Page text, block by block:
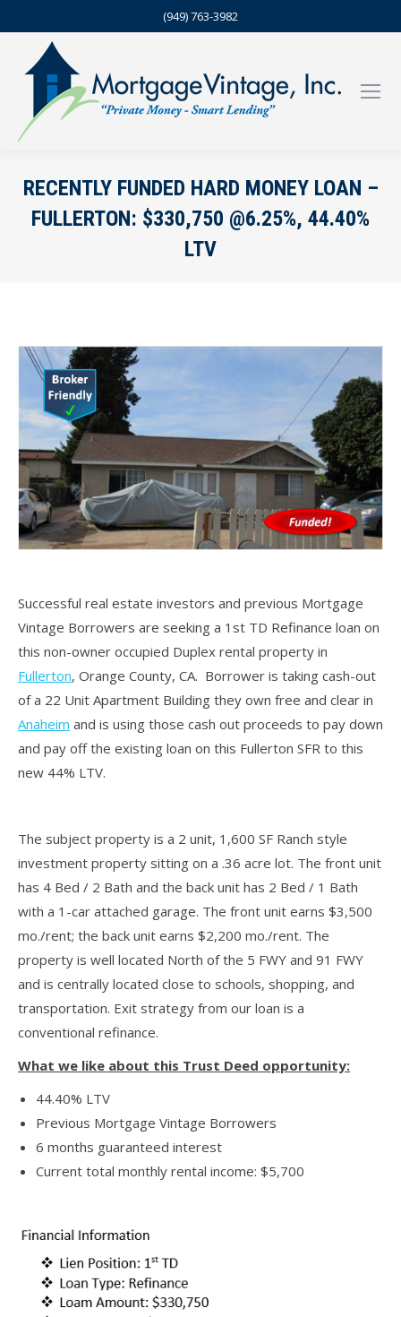
(949) 763-3982
RECENTLY FUNDED HARD MONEY LOAN –
FULLERTON: $330,750 @6.25%, 44.40%
LTV
Successful real estate investors and previous Mortgage
Vintage Borrowers are seeking a 1st TD Refinance loan on
this non-owner occupied Duplex rental property in
Fullerton, Orange County, CA. Borrower is taking cash-out
of a 22 Unit Apartment Building they own free and clear in
Anaheim and is using those cash out proceeds to pay down
and pay off the existing loan on this Fullerton SFR to this
new 44% LTV.
The subject property is a 2 unit, 1,600 SF Ranch style
investment property sitting on a .36 acre lot. The front unit
has 4 Bed / 2 Bath and the back unit has 2 Bed / 1 Bath
with a 1-car attached garage. The front unit earns $3,500
mo./rent; the back unit earns $2,200 mo./rent. The
property is well located North of the 5 FWY and 91 FWY
and is centrally located close to schools, shopping, and
transportation. Exit strategy from our loan is a
conventional refinance.
What we like about this Trust Deed opportunity:
44.40% LTV
Previous Mortgage Vintage Borrowers
6 months guaranteed interest
Current total monthly rental income: $5,700